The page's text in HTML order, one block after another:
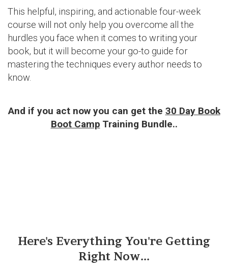
This helpful, inspiring, and actionable four-week
course will not only help you overcome all the
hurdles you face when it comes to writing your
book, but it will become your go-to guide for
mastering the techniques every author needs to
know.
And if you act now you can get the 30 Day Book
Boot Camp Training Bundle..
Here's Everything You're Getting
Right Now...